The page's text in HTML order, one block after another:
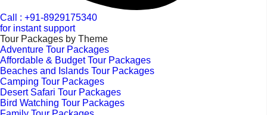
Call : +91-8929175340
for instant support
Tour Packages by Theme
Adventure Tour Packages
Affordable & Budget Tour Packages
Beaches and Islands Tour Packages
Camping Tour Packages
Desert Safari Tour Packages
Bird Watching Tour Packages